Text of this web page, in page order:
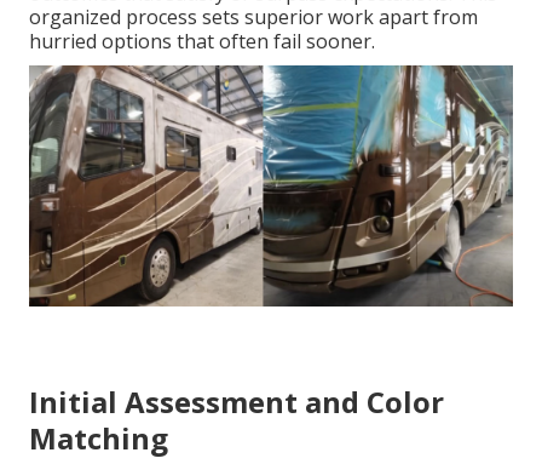
organized process sets superior work apart from
hurried options that often fail sooner.
Initial Assessment and Color
Matching